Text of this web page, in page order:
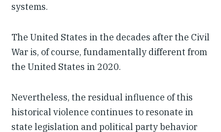
systems.
The United States in the decades after the Civil
War is, of course, fundamentally different from
the United States in 2020.
Nevertheless, the residual influence of this
historical violence continues to resonate in
state legislation and political party behavior